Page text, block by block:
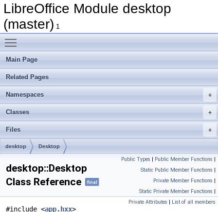
LibreOffice Module desktop
(master) 1
Main Page
Related Pages
Namespaces
Classes
Files
desktop Desktop
Public Types | Public Member Functions |
Static Public Member Functions |
Private Member Functions |
Static Private Member Functions |
Private Attributes | List of all members
desktop::Desktop
Class Reference
final
#include <app.hxx>